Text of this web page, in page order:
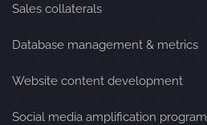
Sales collaterals
Database management & metrics
Website content development
Social media amplification program